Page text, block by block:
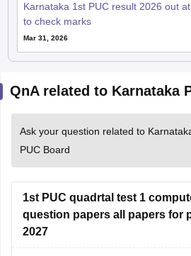
Karnataka 1st PUC result 2026 out
to check marks
Mar 31, 2026
QnA related to Karnataka
Ask your question related to
PUC Board
1st PUC quadrtal test 1
question papers all papers for
2027